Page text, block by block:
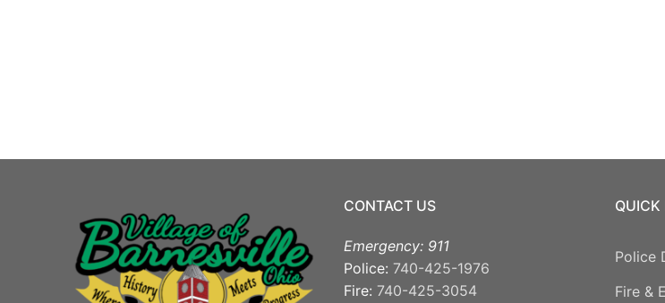
CONTACT US
Emergency: 911
Police: 740-425-1976
Fire: 740-425-3054
QUICK
Police
Fire &